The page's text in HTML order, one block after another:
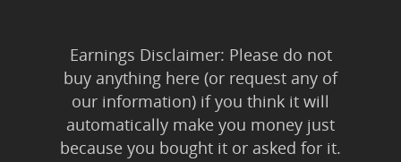
Earnings Disclaimer: Please do not
buy anything here (or request any of
our information) if you think it will
automatically make you money just
because you bought it or asked for it.